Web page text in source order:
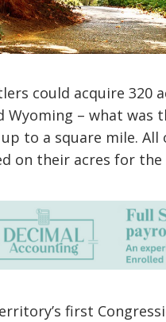
could acquire 320
Wyoming – what
to a square mile.
on their acres for
first